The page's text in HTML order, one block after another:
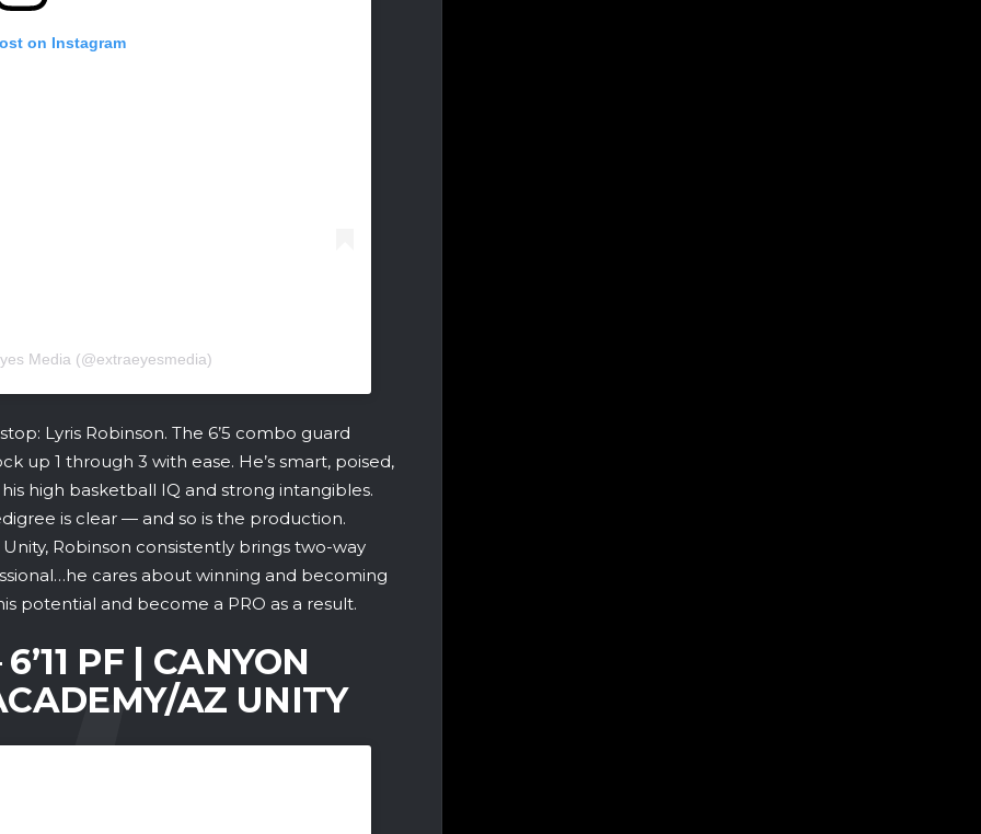
on Instagram
Media (@extraeyesmedia)
Lyris Robinson. The 6’5 combo guard
up 1 through 3 with ease. He’s smart, poised,
high basketball IQ and strong intangibles.
is clear — and so is the production.
Robinson consistently brings two-way
cares about winning and becoming
potential and become a PRO as a result.
PF | CANYON
AZ UNITY